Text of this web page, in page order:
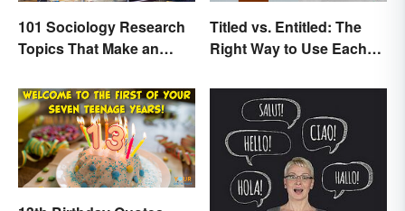
101 Sociology Research
Topics That Make an
Titled vs. Entitled: The
Right Way to Use Each